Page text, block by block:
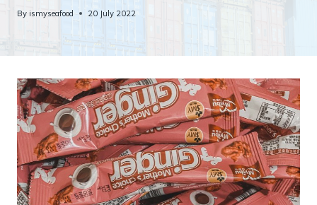
By ismyseafood 20 July 2022